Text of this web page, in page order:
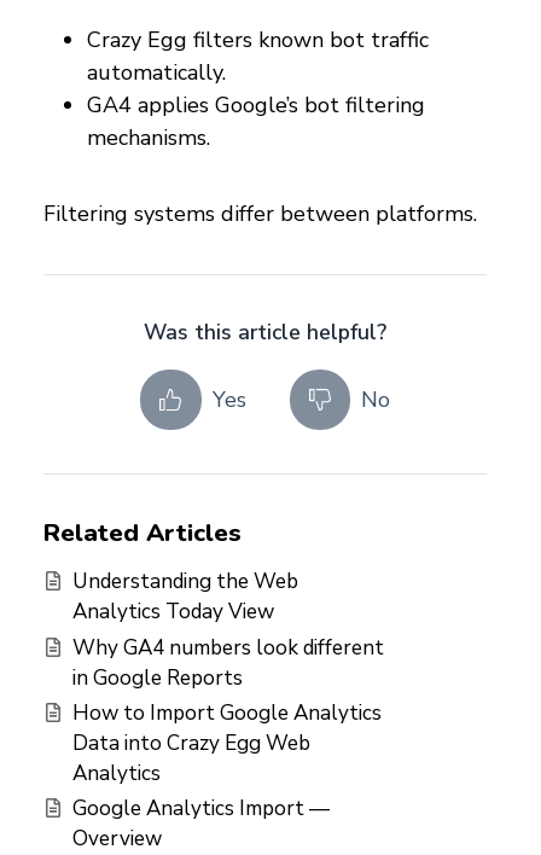
Crazy Egg filters known bot traffic
automatically.
GA4 applies Google’s bot filtering
mechanisms.
Filtering systems differ between platforms.
Was this article helpful?
Yes No
Related Articles
Understanding the Web
Analytics Today View
Why GA4 numbers look different
in Google Reports
How to Import Google Analytics
Data into Crazy Egg Web
Analytics
Google Analytics Import —
Overview